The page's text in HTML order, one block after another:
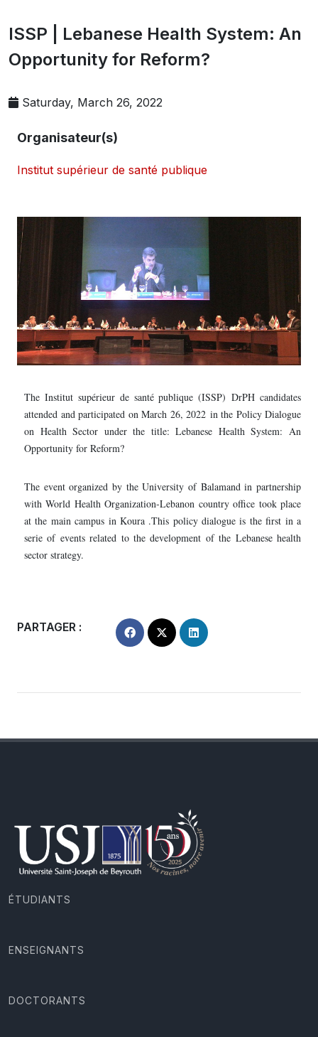
ISSP | Lebanese Health System: An
Opportunity for Reform?
Saturday, March 26, 2022
Organisateur(s)
Institut supérieur de santé publique
The Institut supérieur de santé publique (ISSP) DrPH candidates
attended and participated on March 26, 2022 in the Policy Dialogue
on Health Sector under the title: Lebanese Health System: An
Opportunity for Reform?
The event organized by the University of Balamand in partnership
with World Health Organization-Lebanon country office took place
at the main campus in Koura .This policy dialogue is the first in a
serie of events related to the development of the Lebanese health
sector strategy.
PARTAGER :
ÉTUDIANTS
ENSEIGNANTS
DOCTORANTS